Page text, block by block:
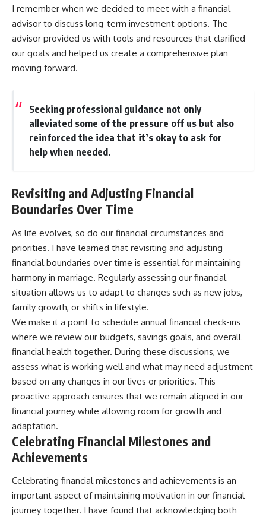
I remember when we decided to meet with a financial
advisor to discuss long-term investment options. The
advisor provided us with tools and resources that clarified
our goals and helped us create a comprehensive plan
moving forward.
Seeking professional guidance not only
alleviated some of the pressure off us but also
reinforced the idea that it’s okay to ask for
help when needed.
Revisiting and Adjusting Financial
Boundaries Over Time
As life evolves, so do our financial circumstances and
priorities. I have learned that revisiting and adjusting
financial boundaries over time is essential for maintaining
harmony in marriage. Regularly assessing our financial
situation allows us to adapt to changes such as new jobs,
family growth, or shifts in lifestyle.
We make it a point to schedule annual financial check-ins
where we review our budgets, savings goals, and overall
financial health together. During these discussions, we
assess what is working well and what may need adjustment
based on any changes in our lives or priorities. This
proactive approach ensures that we remain aligned in our
financial journey while allowing room for growth and
adaptation.
Celebrating Financial Milestones and
Achievements
Celebrating financial milestones and achievements is an
important aspect of maintaining motivation in our financial
journey together. I have found that acknowledging both